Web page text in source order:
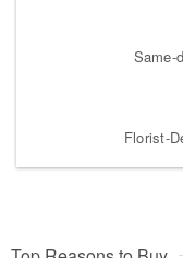
Same-
Florist-